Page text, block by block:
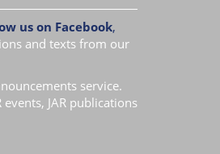
us on Facebook,
and texts from our
service.
JAR publications